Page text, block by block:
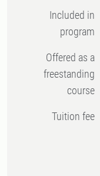
Included in
program
Offered as a
freestanding
course
Tuition fee